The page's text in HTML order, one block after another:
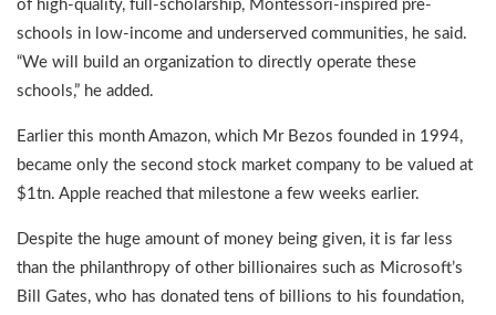
of high-quality, full-scholarship, Montessori-inspired pre-
schools in low-income and underserved communities, he said.
“We will build an organization to directly operate these
schools,” he added.
Earlier this month Amazon, which Mr Bezos founded in 1994,
became only the second stock market company to be valued at
$1tn. Apple reached that milestone a few weeks earlier.
Despite the huge amount of money being given, it is far less
than the philanthropy of other billionaires such as Microsoft’s
Bill Gates, who has donated tens of billions to his foundation,